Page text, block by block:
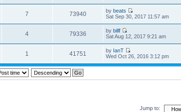
7 73940 bybeats
Sat Sep 30, 2017 11:57 am
4 79336 bybillf
Sat Aug 12, 2017 9:21 am
1 41751 by IanT
Wed Oct 26, 2016 3:12 pm
Jump to: